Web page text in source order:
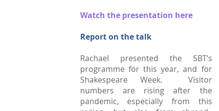
Watch the presentation here
Report on the talk
Rachael presented the SBT’s
programme for this year, and for
Shakespeare Week. Visitor
numbers are rising after the
pandemic, especially from this